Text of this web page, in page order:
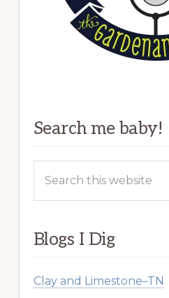
Search me baby!
this
Blogs I Dig
Clay and Limestone–TN